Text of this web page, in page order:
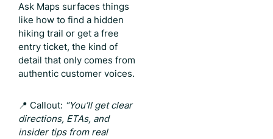
Ask Maps surfaces things
like how to find a hidden
hiking trail or get a free
entry ticket, the kind of
detail that only comes from
authentic customer voices.
📍 Callout: “You’ll get clear
directions, ETAs, and
insider tips from real